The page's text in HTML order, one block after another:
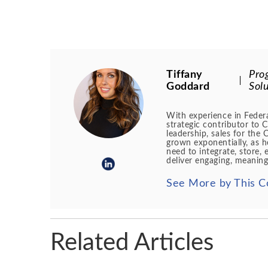
Tiffany
Goddard
With experience in
strategic contributor to
leadership, sales for the
grown exponentially, as
need to integrate, store,
deliver engaging,
See More by This
Related Articles